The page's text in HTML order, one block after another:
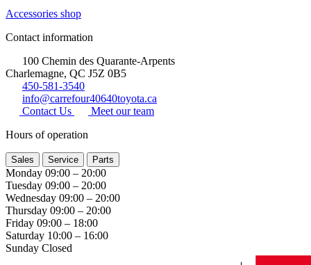
Accessories shop
Contact information
100 Chemin des Quarante-Arpents
Charlemagne, QC J5Z 0B5
450-581-3540
info@carrefour40640toyota.ca
Contact Us
Meet our team
Hours of operation
Sales Service Parts
Monday 09:00 – 20:00
Tuesday 09:00 – 20:00
Wednesday 09:00 – 20:00
Thursday 09:00 – 20:00
Friday 09:00 – 18:00
Saturday 10:00 – 16:00
Sunday Closed